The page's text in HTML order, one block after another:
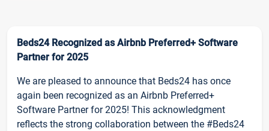
Beds24 Recognized as Airbnb Preferred+ Software
Partner for 2025
We are pleased to announce that Beds24 has once
again been recognized as an Airbnb Preferred+
Software Partner for 2025! This acknowledgment
reflects the strong collaboration between the #Beds24